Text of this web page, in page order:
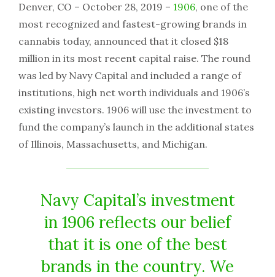
Denver, CO – October 28, 2019 – 1906, one of the
most recognized and fastest-growing brands in
cannabis today, announced that it closed $18
million in its most recent capital raise. The round
was led by Navy Capital and included a range of
institutions, high net worth individuals and 1906’s
existing investors. 1906 will use the investment to
fund the company’s launch in the additional states
of Illinois, Massachusetts, and Michigan.
Navy Capital’s investment
in 1906 reflects our belief
that it is one of the best
brands in the country. We